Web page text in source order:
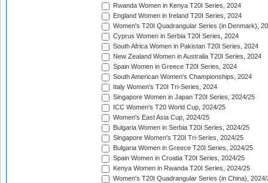
Rwanda Women in Kenya T20I Series, 2024
England Women in Ireland T20I Series, 2024
Women's T20I Quadrangular Series (in Denmark),
Cyprus Women in Serbia T20I Series, 2024
South Africa Women in Pakistan T20I Series, 2024
New Zealand Women in Australia T20I Series, 2024
Spain Women in Greece T20I Series, 2024
South American Women's Championships, 2024
Italy Women's T20I Tri-Series, 2024
Singapore Women in Japan T20I Series, 2024/25
ICC Women's T20 World Cup, 2024/25
Women's East Asia Cup, 2024/25
Bulgaria Women in Serbia T20I Series, 2024/25
Singapore Women's T20I Tri-Series, 2024/25
Bulgaria Women in Greece T20I Series, 2024/25
Spain Women in Croatia T20I Series, 2024/25
Kenya Women in Rwanda T20I Series, 2024/25
Women's T20I Quadrangular Series (in China), 2024/